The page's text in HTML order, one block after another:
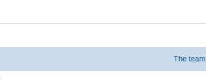
The team